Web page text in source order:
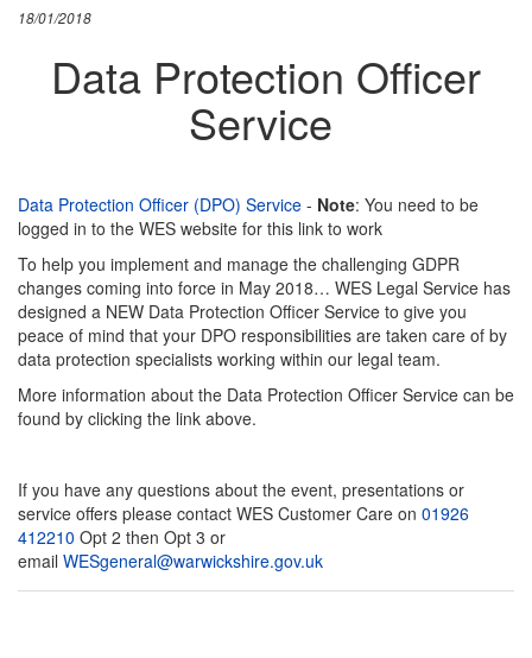
18/01/2018
Data Protection Officer
Service
Data Protection Officer (DPO) Service - Note: You need to be
logged in to the WES website for this link to work
To help you implement and manage the challenging GDPR
changes coming into force in May 2018… WES Legal Service has
designed a NEW Data Protection Officer Service to give you
peace of mind that your DPO responsibilities are taken care of by
data protection specialists working within our legal team.
More information about the Data Protection Officer Service can be
found by clicking the link above.
If you have any questions about the event, presentations or
service offers please contact WES Customer Care on 01926
412210 Opt 2 then Opt 3 or
email WESgeneral@warwickshire.gov.uk